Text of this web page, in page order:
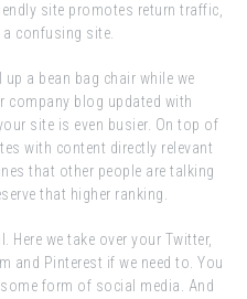
site promotes return traffic,
confusing site.
a bean bag chair while we
company blog updated with
site is even busier. On top of
with content directly relevant
that other people are talking
that higher ranking.
Here we take over your Twitter,
and Pinterest if we need to. You
form of social media. And